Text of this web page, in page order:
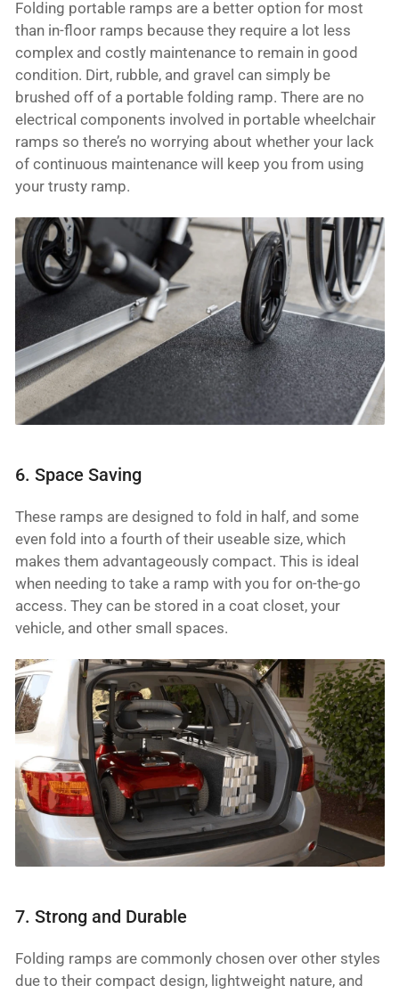
Folding portable ramps are a better option for most
than in-floor ramps because they require a lot less
complex and costly maintenance to remain in good
condition. Dirt, rubble, and gravel can simply be
brushed off of a portable folding ramp. There are no
electrical components involved in portable wheelchair
ramps so there’s no worrying about whether your lack
of continuous maintenance will keep you from using
your trusty ramp.
6. Space Saving
These ramps are designed to fold in half, and some
even fold into a fourth of their useable size, which
makes them advantageously compact. This is ideal
when needing to take a ramp with you for on-the-go
access. They can be stored in a coat closet, your
vehicle, and other small spaces.
7. Strong and Durable
Folding ramps are commonly chosen over other styles
due to their compact design, lightweight nature, and